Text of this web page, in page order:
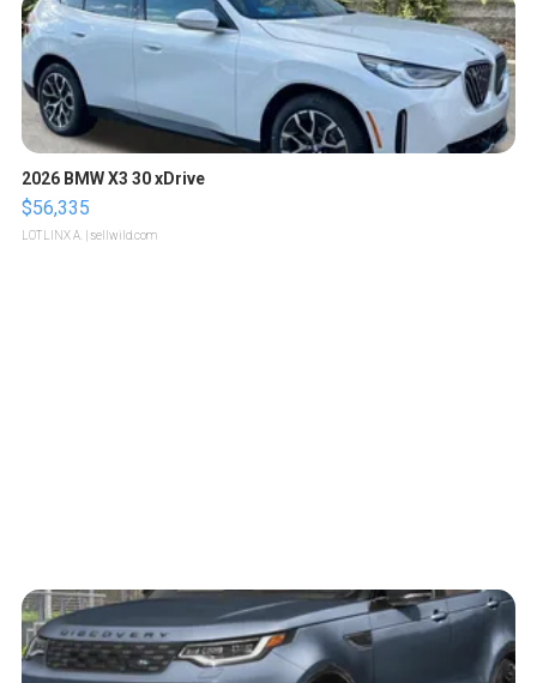
2026 BMW X3 30 xDrive
$56,335
LOTLINX A. | sellwild.com